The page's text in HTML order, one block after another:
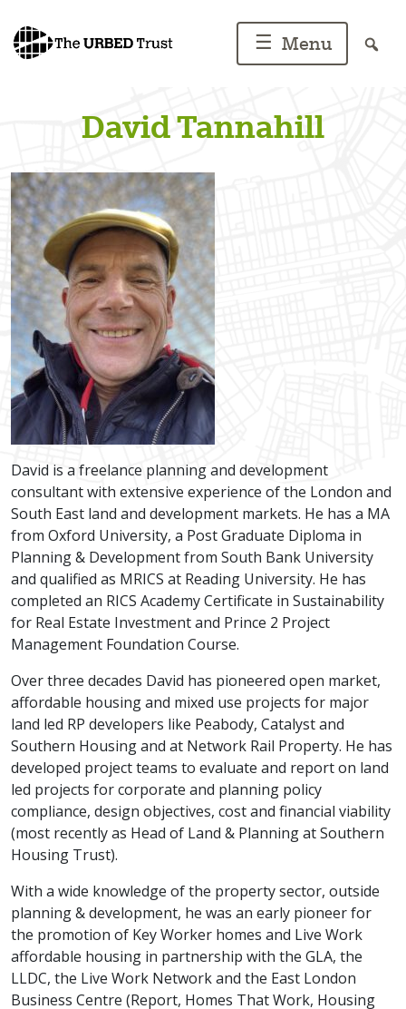
to
content
☰ Menu
David Tannahill
David is a freelance planning and development
consultant with extensive experience of the London and
South East land and development markets. He has a MA
from Oxford University, a Post Graduate Diploma in
Planning & Development from South Bank University
and qualified as MRICS at Reading University. He has
completed an RICS Academy Certificate in Sustainability
for Real Estate Investment and Prince 2 Project
Management Foundation Course.
Over three decades David has pioneered open market,
affordable housing and mixed use projects for major
land led RP developers like Peabody, Catalyst and
Southern Housing and at Network Rail Property. He has
developed project teams to evaluate and report on land
led projects for corporate and planning policy
compliance, design objectives, cost and financial viability
(most recently as Head of Land & Planning at Southern
Housing Trust).
With a wide knowledge of the property sector, outside
planning & development, he was an early pioneer for
the promotion of Key Worker homes and Live Work
affordable housing in partnership with the GLA, the
LLDC, the Live Work Network and the East London
Business Centre (Report, Homes That Work, Housing